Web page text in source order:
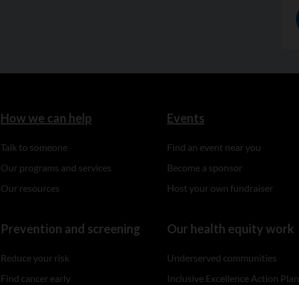
How we can help
Talk to someone
Our programs and services
Our resources
Prevention and screening
Reduce your risk
Find cancer early
Events
Find an event near you
Become a sponsor
Host your own fundraiser
Our health equity work
Underserved communities
Inclusive Excellence Action Plan